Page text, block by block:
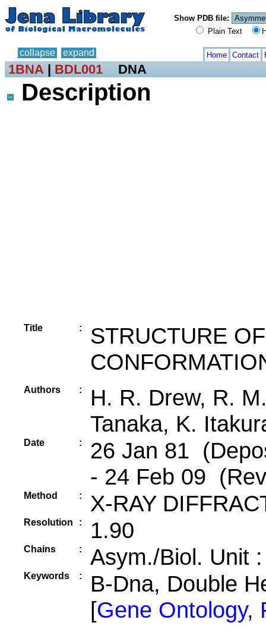
Show PDB file:
Plain Text
collapse expand Home Contact
1BNA | BDL001 DNA
Description
Title :
STRUCTURE
Authors :
H. R. Drew, R.
Tanaka, K.
Date :
26 Jan 81
- 24 Feb 09
Method : X-RAY
Resolution : 1.90
Chains : Asym./Biol. Unit
Keywords :
B-Dna, Double
[Gene Ontology,